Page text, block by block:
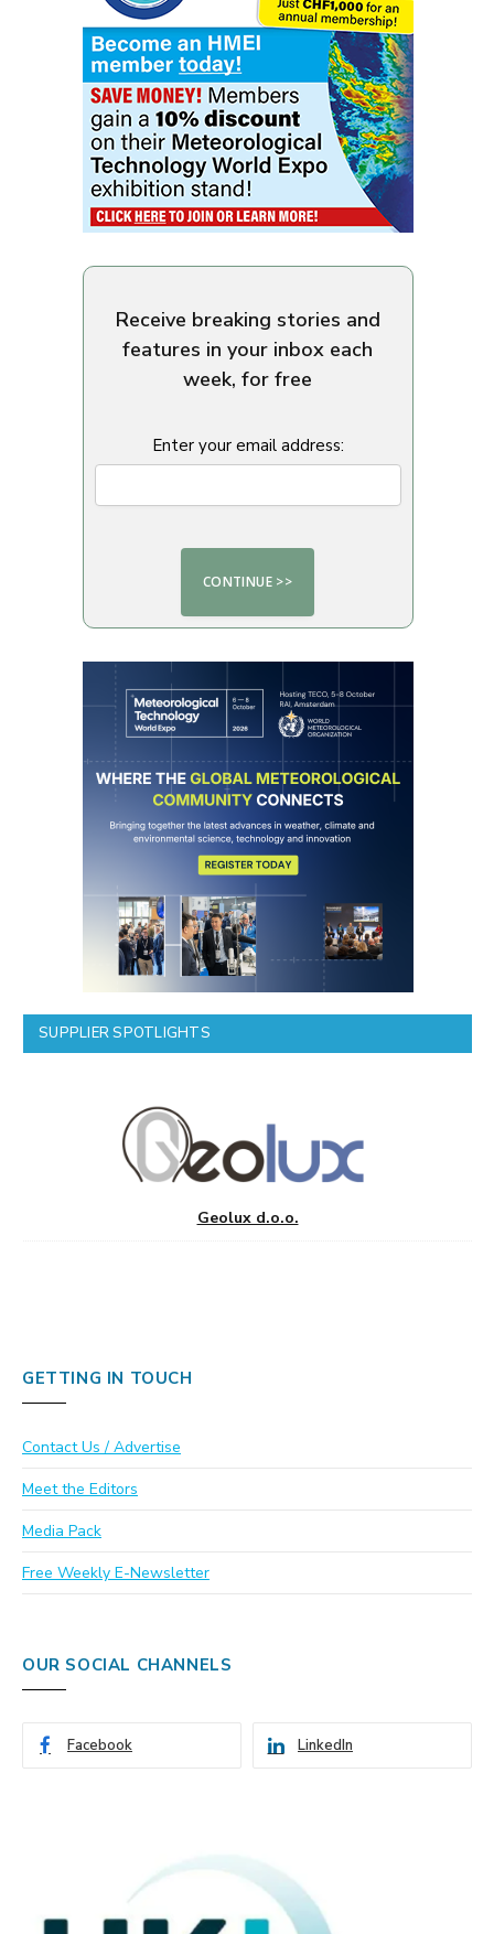
Receive breaking stories and
features in your inbox each
week, for free
Enter your email address:
SUPPLIER SPOTLIGHTS
Geolux d.o.o.
GETTING IN TOUCH
Contact Us / Advertise
Meet the Editors
Media Pack
Free Weekly E-Newsletter
OUR SOCIAL CHANNELS
Facebook LinkedIn